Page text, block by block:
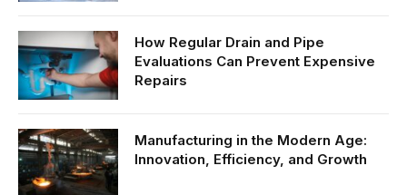
How Regular Drain and Pipe
Evaluations Can Prevent Expensive
Repairs
Manufacturing in the Modern Age:
Innovation, Efficiency, and Growth